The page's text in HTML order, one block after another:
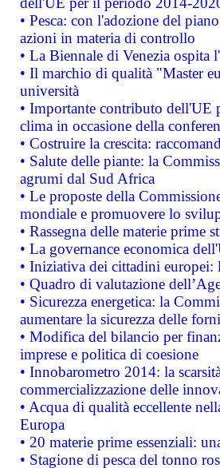
• Pesca: con l'adozione del
azioni in materia di controllo
• La Biennale di Venezia ospita
• Il marchio di qualità "Master
università
• Importante contributo dell'UE
clima in occasione della
• Costruire la crescita:
• Salute delle piante: la
agrumi dal Sud Africa
• Le proposte della
mondiale e promuovere lo
• Rassegna delle materie prime
• La governance economica
• Iniziativa dei cittadini
• Quadro di valutazione
• Sicurezza energetica: la
aumentare la sicurezza delle
• Modifica del bilancio per
imprese e politica di coesione
• Innobarometro 2014: la
commercializzazione delle
• Acqua di qualità eccellente
Europa
• 20 materie prime essenziali:
• Stagione di pesca del tonno